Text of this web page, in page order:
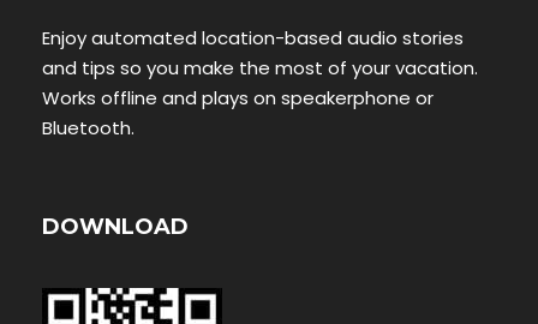
Enjoy automated location-based audio stories
and tips so you make the most of your vacation.
Works offline and plays on speakerphone or
Bluetooth.
DOWNLOAD